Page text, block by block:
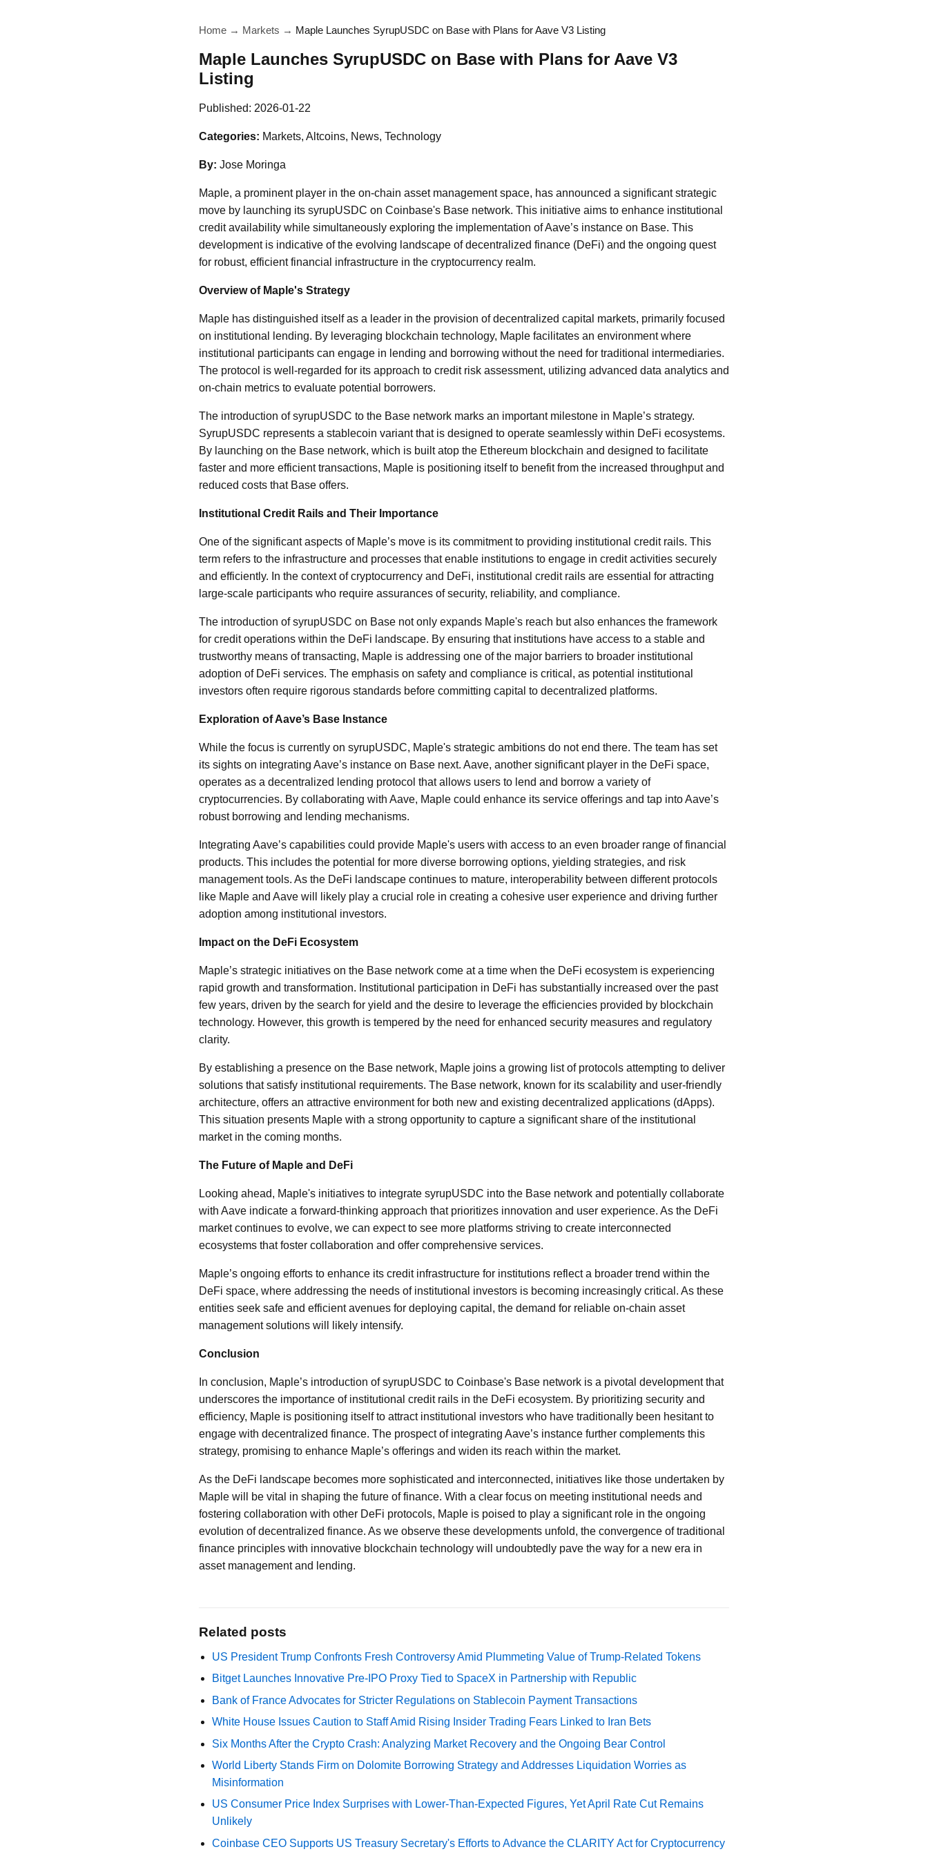
Home → Markets → Maple Launches SyrupUSDC on Base with Plans for Aave V3 Listing
Maple Launches SyrupUSDC on Base with Plans for Aave V3
Listing
Published: 2026-01-22
Categories: Markets, Altcoins, News, Technology
By: Jose Moringa
Maple, a prominent player in the on-chain asset management space, has announced a significant strategic
move by launching its syrupUSDC on Coinbase's Base network. This initiative aims to enhance institutional
credit availability while simultaneously exploring the implementation of Aave’s instance on Base. This
development is indicative of the evolving landscape of decentralized finance (DeFi) and the ongoing quest
for robust, efficient financial infrastructure in the cryptocurrency realm.
Overview of Maple's Strategy
Maple has distinguished itself as a leader in the provision of decentralized capital markets, primarily focused
on institutional lending. By leveraging blockchain technology, Maple facilitates an environment where
institutional participants can engage in lending and borrowing without the need for traditional intermediaries.
The protocol is well-regarded for its approach to credit risk assessment, utilizing advanced data analytics and
on-chain metrics to evaluate potential borrowers.
The introduction of syrupUSDC to the Base network marks an important milestone in Maple’s strategy.
SyrupUSDC represents a stablecoin variant that is designed to operate seamlessly within DeFi ecosystems.
By launching on the Base network, which is built atop the Ethereum blockchain and designed to facilitate
faster and more efficient transactions, Maple is positioning itself to benefit from the increased throughput and
reduced costs that Base offers.
Institutional Credit Rails and Their Importance
One of the significant aspects of Maple’s move is its commitment to providing institutional credit rails. This
term refers to the infrastructure and processes that enable institutions to engage in credit activities securely
and efficiently. In the context of cryptocurrency and DeFi, institutional credit rails are essential for attracting
large-scale participants who require assurances of security, reliability, and compliance.
The introduction of syrupUSDC on Base not only expands Maple's reach but also enhances the framework
for credit operations within the DeFi landscape. By ensuring that institutions have access to a stable and
trustworthy means of transacting, Maple is addressing one of the major barriers to broader institutional
adoption of DeFi services. The emphasis on safety and compliance is critical, as potential institutional
investors often require rigorous standards before committing capital to decentralized platforms.
Exploration of Aave’s Base Instance
While the focus is currently on syrupUSDC, Maple's strategic ambitions do not end there. The team has set
its sights on integrating Aave’s instance on Base next. Aave, another significant player in the DeFi space,
operates as a decentralized lending protocol that allows users to lend and borrow a variety of
cryptocurrencies. By collaborating with Aave, Maple could enhance its service offerings and tap into Aave’s
robust borrowing and lending mechanisms.
Integrating Aave’s capabilities could provide Maple's users with access to an even broader range of financial
products. This includes the potential for more diverse borrowing options, yielding strategies, and risk
management tools. As the DeFi landscape continues to mature, interoperability between different protocols
like Maple and Aave will likely play a crucial role in creating a cohesive user experience and driving further
adoption among institutional investors.
Impact on the DeFi Ecosystem
Maple’s strategic initiatives on the Base network come at a time when the DeFi ecosystem is experiencing
rapid growth and transformation. Institutional participation in DeFi has substantially increased over the past
few years, driven by the search for yield and the desire to leverage the efficiencies provided by blockchain
technology. However, this growth is tempered by the need for enhanced security measures and regulatory
clarity.
By establishing a presence on the Base network, Maple joins a growing list of protocols attempting to deliver
solutions that satisfy institutional requirements. The Base network, known for its scalability and user-friendly
architecture, offers an attractive environment for both new and existing decentralized applications (dApps).
This situation presents Maple with a strong opportunity to capture a significant share of the institutional
market in the coming months.
The Future of Maple and DeFi
Looking ahead, Maple's initiatives to integrate syrupUSDC into the Base network and potentially collaborate
with Aave indicate a forward-thinking approach that prioritizes innovation and user experience. As the DeFi
market continues to evolve, we can expect to see more platforms striving to create interconnected
ecosystems that foster collaboration and offer comprehensive services.
Maple’s ongoing efforts to enhance its credit infrastructure for institutions reflect a broader trend within the
DeFi space, where addressing the needs of institutional investors is becoming increasingly critical. As these
entities seek safe and efficient avenues for deploying capital, the demand for reliable on-chain asset
management solutions will likely intensify.
Conclusion
In conclusion, Maple’s introduction of syrupUSDC to Coinbase's Base network is a pivotal development that
underscores the importance of institutional credit rails in the DeFi ecosystem. By prioritizing security and
efficiency, Maple is positioning itself to attract institutional investors who have traditionally been hesitant to
engage with decentralized finance. The prospect of integrating Aave’s instance further complements this
strategy, promising to enhance Maple’s offerings and widen its reach within the market.
As the DeFi landscape becomes more sophisticated and interconnected, initiatives like those undertaken by
Maple will be vital in shaping the future of finance. With a clear focus on meeting institutional needs and
fostering collaboration with other DeFi protocols, Maple is poised to play a significant role in the ongoing
evolution of decentralized finance. As we observe these developments unfold, the convergence of traditional
finance principles with innovative blockchain technology will undoubtedly pave the way for a new era in
asset management and lending.
Related posts
US President Trump Confronts Fresh Controversy Amid Plummeting Value of Trump-Related Tokens
Bitget Launches Innovative Pre-IPO Proxy Tied to SpaceX in Partnership with Republic
Bank of France Advocates for Stricter Regulations on Stablecoin Payment Transactions
White House Issues Caution to Staff Amid Rising Insider Trading Fears Linked to Iran Bets
Six Months After the Crypto Crash: Analyzing Market Recovery and the Ongoing Bear Control
World Liberty Stands Firm on Dolomite Borrowing Strategy and Addresses Liquidation Worries as
Misinformation
US Consumer Price Index Surprises with Lower-Than-Expected Figures, Yet April Rate Cut Remains
Unlikely
Coinbase CEO Supports US Treasury Secretary's Efforts to Advance the CLARITY Act for Cryptocurrency